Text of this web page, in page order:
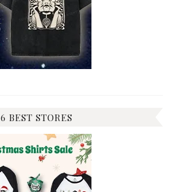
6 BEST STORES